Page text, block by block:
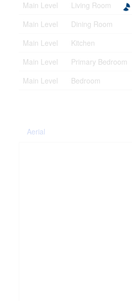
Main Level Living Room
Main Level
Dining Room
Main Level
Kitchen
Main Level
Primary Bedroom
Main Level
Bedroom
Aerial